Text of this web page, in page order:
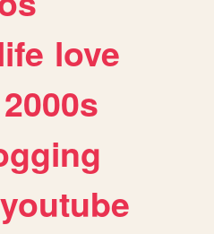
love
2000s
youtube